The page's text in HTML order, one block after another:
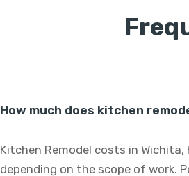
How much does kitchen
Kitchen Remodel costs in
depending on the scope of work.